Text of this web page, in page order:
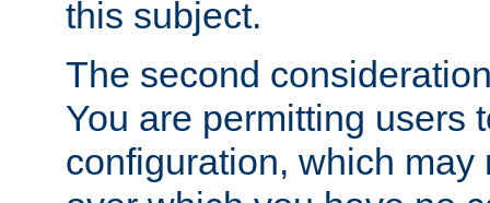
this subject.
The second
You are permitting users
configuration, which may